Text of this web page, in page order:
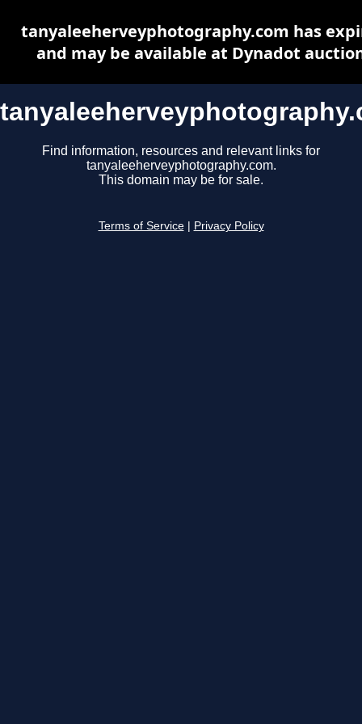
Find information, resources and relevant links for
tanyaleeherveyphotography.com.
This domain may be for sale.
Terms of Service Privacy Policy
tanyaleeherveyphotography.com has
and may be available at Dynadot